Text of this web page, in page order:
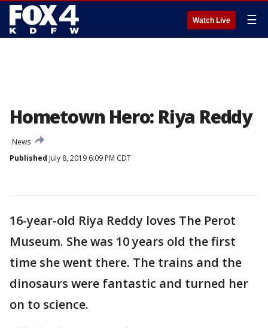
Watch Live ☰
Hometown Hero: Riya Reddy
News
Published July 8, 2019 6:09 PM CDT
16-year-old Riya Reddy loves The Perot
Museum. She was 10 years old the first
time she went there. The trains and the
dinosaurs were fantastic and turned her
on to science.